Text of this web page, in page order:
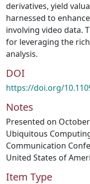
derivatives, yield
harnessed to
involving video data.
for leveraging the
analysis.
DOI
https://doi.org/
Notes
Presented on
Ubiquitous
Communication
United States of
Item Type